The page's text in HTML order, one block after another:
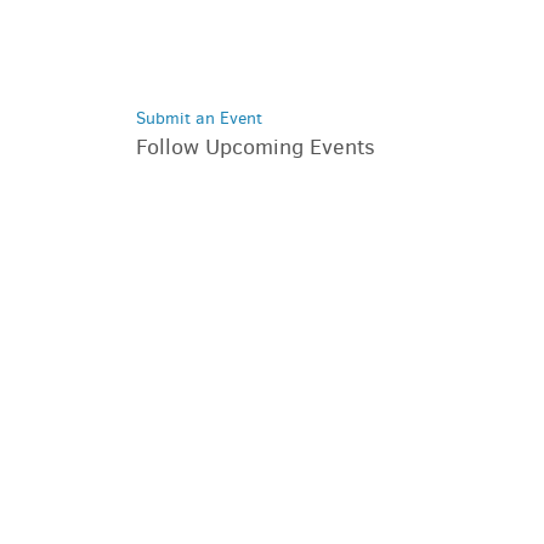
Submit an Event
Follow Upcoming Events